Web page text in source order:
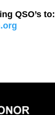
QSO’s to: